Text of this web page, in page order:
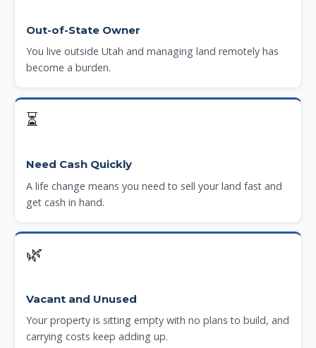
Out-of-State Owner
You live outside Utah and managing land remotely has
become a burden.
⏳
Need Cash Quickly
A life change means you need to sell your land fast and
get cash in hand.
🌿
Vacant and Unused
Your property is sitting empty with no plans to build, and
carrying costs keep adding up.